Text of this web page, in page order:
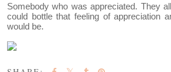
Somebody who was appreciated. They
could bottle that feeling of appreciation
would be.